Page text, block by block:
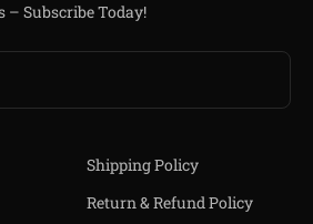
– Subscribe Today!
Shipping Policy
Return & Refund Policy